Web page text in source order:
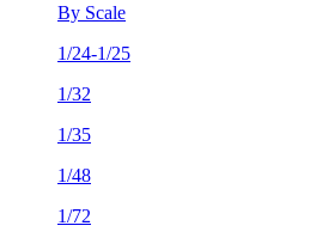
By Scale
1/24-1/25
1/32
1/35
1/48
1/72